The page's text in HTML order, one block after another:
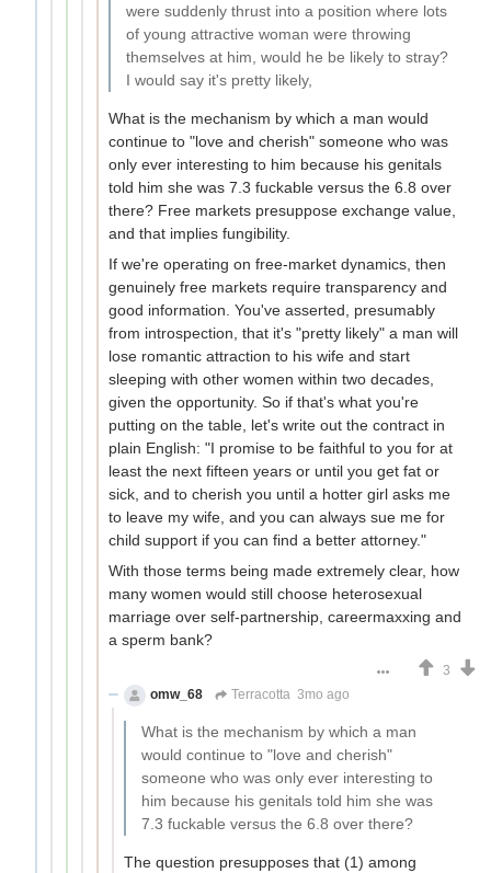
were suddenly thrust into a position where lots
of young attractive woman were throwing
themselves at him, would he be likely to stray?
I would say it's pretty likely,
What is the mechanism by which a man would
continue to "love and cherish" someone who was
only ever interesting to him because his genitals
told him she was 7.3 fuckable versus the 6.8 over
there? Free markets presuppose exchange value,
and that implies fungibility.
If we're operating on free-market dynamics, then
genuinely free markets require transparency and
good information. You've asserted, presumably
from introspection, that it's "pretty likely" a man will
lose romantic attraction to his wife and start
sleeping with other women within two decades,
given the opportunity. So if that's what you're
putting on the table, let's write out the contract in
plain English: "I promise to be faithful to you for at
least the next fifteen years or until you get fat or
sick, and to cherish you until a hotter girl asks me
to leave my wife, and you can always sue me for
child support if you can find a better attorney."
With those terms being made extremely clear, how
many women would still choose heterosexual
marriage over self-partnership, careermaxxing and
a sperm bank?
3
omw_68
Terracotta 3mo ago
What is the mechanism by which a man
would continue to "love and cherish"
someone who was only ever interesting to
him because his genitals told him she was
7.3 fuckable versus the 6.8 over there?
The question presupposes that (1) among